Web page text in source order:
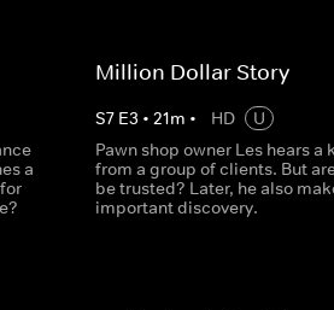
a
Million Dollar Story
S7 E3 • 21m • HD
U
Pawn shop owner Les hears a
from a group of clients. But
be trusted? Later, he also
important discovery.